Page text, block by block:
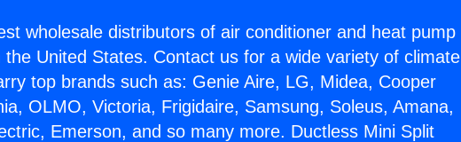
wholesale distributors of air conditioner and heat pump
United States. Contact us for a wide variety of climate
top brands such as: Genie Aire, LG, Midea, Cooper
OLMO, Victoria, Frigidaire, Samsung, Soleus, Amana,
Emerson, and so many more. Ductless Mini Split